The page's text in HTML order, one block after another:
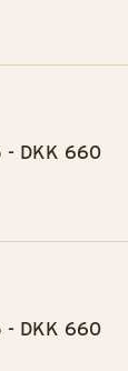
- DKK 660
- DKK 660